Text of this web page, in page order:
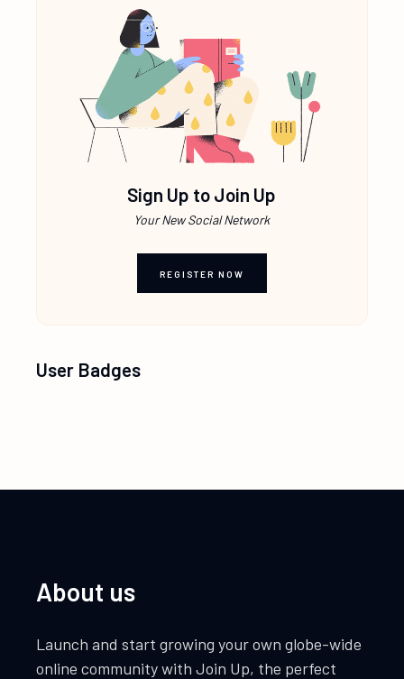
Sign Up to Join Up
Your New Social Network
REGISTER NOW
User Badges
About us
Launch and start growing your own globe-wide
online community with Join Up, the perfect